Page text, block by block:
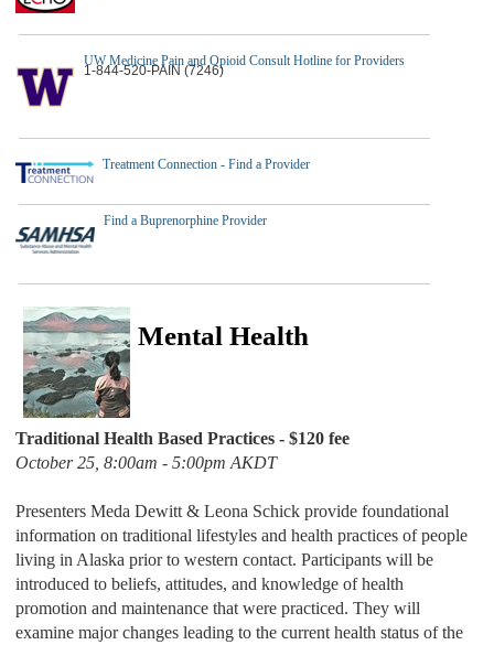
UW Medicine Pain and Opioid Consult Hotline for Providers
1-844-520-PAIN (7246)
Treatment Connection - Find a Provider
Find a Buprenorphine Provider
Mental Health
Traditional Health Based Practices - $120 fee
October 25, 8:00am - 5:00pm AKDT
Presenters Meda Dewitt & Leona Schick provide foundational
information on traditional lifestyles and health practices of people
living in Alaska prior to western contact. Participants will be
introduced to beliefs, attitudes, and knowledge of health
promotion and maintenance that were practiced. They will
examine major changes leading to the current health status of the